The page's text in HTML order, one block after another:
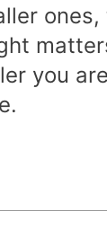
ones,
you